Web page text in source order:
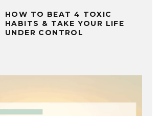
HOW TO BEAT 4 TOXIC
HABITS & TAKE YOUR LIFE
UNDER CONTROL